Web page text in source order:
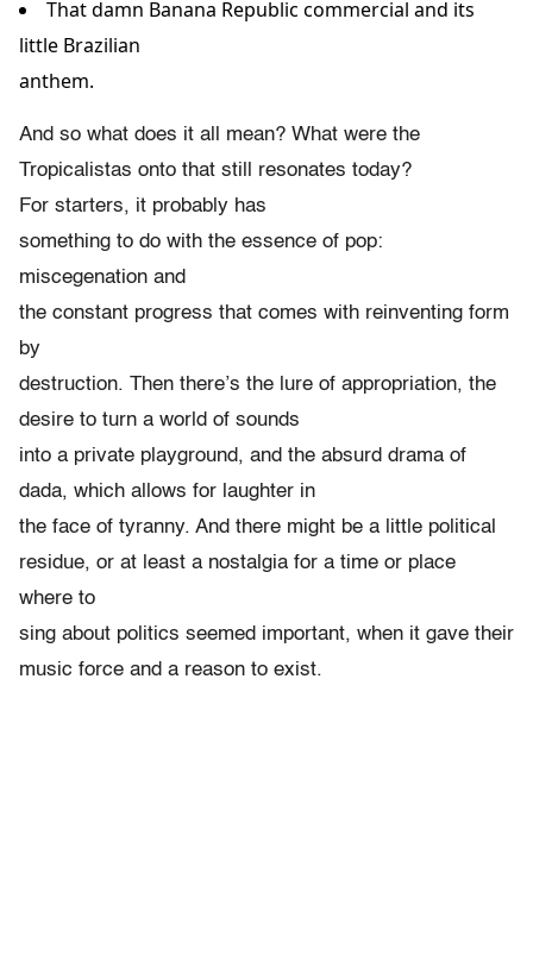
That damn Banana Republic commercial and its
little Brazilian
anthem.
And so what does it all mean? What were the
Tropicalistas onto that still resonates today?
For starters, it probably has
something to do with the essence of pop:
miscegenation and
the constant progress that comes with reinventing form
by
destruction. Then there’s the lure of appropriation, the
desire to turn a world of sounds
into a private playground, and the absurd drama of
dada, which allows for laughter in
the face of tyranny. And there might be a little political
residue, or at least a nostalgia for a time or place
where to
sing about politics seemed important, when it gave their
music force and a reason to exist.